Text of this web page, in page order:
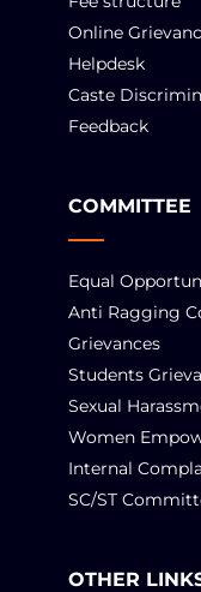
Online
Helpdesk
Caste
Feedback
COMMITTEE
Equal
Anti Ragging
Grievances
Students
Sexual
Women
Internal
SC/ST
OTHER